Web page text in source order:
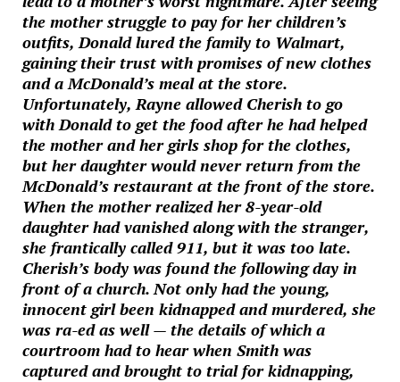
the mother struggle to pay for her children’s
outfits, Donald lured the family to Walmart,
gaining their trust with promises of new clothes
and a McDonald’s meal at the store.
Unfortunately, Rayne allowed Cherish to go
with Donald to get the food after he had helped
the mother and her girls shop for the clothes,
but her daughter would never return from the
McDonald’s restaurant at the front of the store.
When the mother realized her 8-year-old
daughter had vanished along with the stranger,
she frantically called 911, but it was too late.
Cherish’s body was found the following day in
front of a church. Not only had the young,
innocent girl been kidnapped and murdered, she
was ra-ed as well — the details of which a
courtroom had to hear when Smith was
captured and brought to trial for kidnapping,